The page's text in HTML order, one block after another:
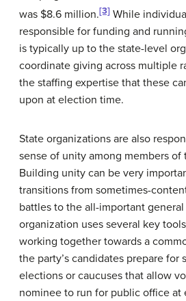
was $8.6 million.[3] While
responsible for funding and
is typically up to the state-level
coordinate giving across multiple
the staffing expertise that these
upon at election time.
State organizations are also
sense of unity among members of
Building unity can be very
transitions from sometimes-
battles to the all-important
organization uses several key
working together towards a
the party’s candidates prepare for
elections or caucuses that allow
nominee to run for public office at